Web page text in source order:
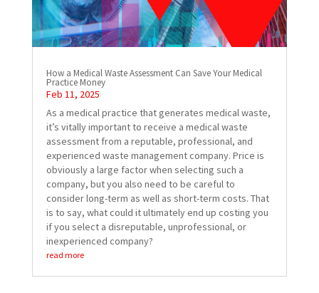
How a Medical Waste Assessment Can Save Your Medical
Practice Money
Feb 11, 2025
As a medical practice that generates medical waste,
it’s vitally important to receive a medical waste
assessment from a reputable, professional, and
experienced waste management company. Price is
obviously a large factor when selecting such a
company, but you also need to be careful to
consider long-term as well as short-term costs. That
is to say, what could it ultimately end up costing you
if you select a disreputable, unprofessional, or
inexperienced company?
read more